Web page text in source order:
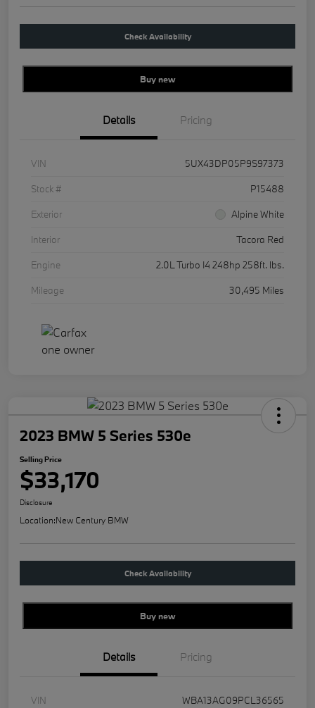
Check Availability
Buy new
Details Pricing
VIN
5UX43DP05P9S97373
Stock #
P15488
Exterior
Alpine White
Interior
Tacora Red
Engine
2.0L Turbo I4 248hp 258ft. lbs.
Mileage
30,495 Miles
2023 BMW 5 Series 530e
Selling Price
$33,170
Disclosure
Location:New Century BMW
Check Availability
Buy new
Details Pricing
VIN
WBA13AG09PCL36565